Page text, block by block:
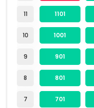
11
10
9
8
7
1101
1001
901
801
701